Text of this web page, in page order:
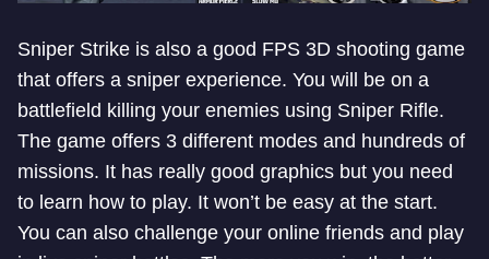
Sniper Strike is also a good FPS 3D shooting game
that offers a sniper experience. You will be on a
battlefield killing your enemies using Sniper Rifle.
The game offers 3 different modes and hundreds of
missions. It has really good graphics but you need
to learn how to play. It won’t be easy at the start.
You can also challenge your online friends and play